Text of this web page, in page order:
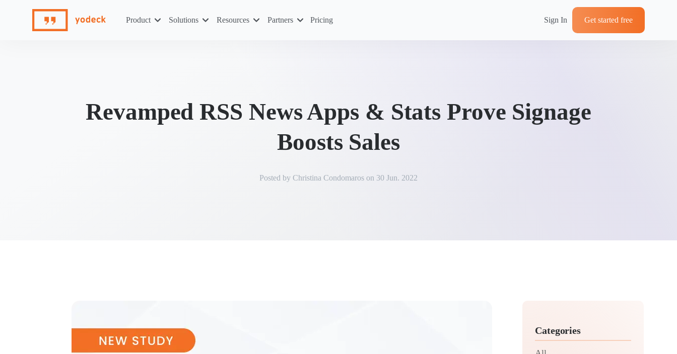
Product Solutions Resources Partners Pricing Sign In Get started free
Revamped RSS News Apps & Stats Prove Signage
Boosts Sales
Posted by Christina Condomaros on 30 Jun. 2022
Categories